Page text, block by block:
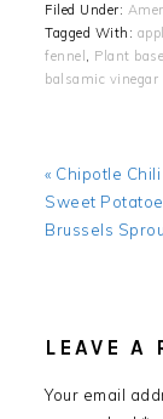
Filed Under:
Tagged With:
fennel , Plant
balsamic vinegar
Previous
Post:
« Chipotle
Sweet
Brussels
LEAVE A
Your email